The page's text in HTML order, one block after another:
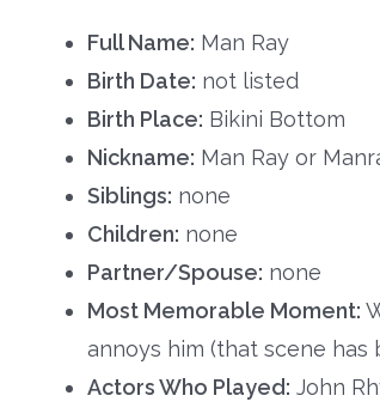
Full Name: Man Ray
Birth Date: not listed
Birth Place: Bikini Bottom
Nickname: Man Ray or
Siblings: none
Children: none
Partner/Spouse: none
Most Memorable Moment:
annoys him (that scene has
Actors Who Played: John